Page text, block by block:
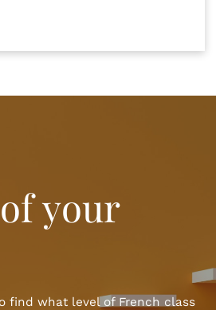
your
find what level of French class